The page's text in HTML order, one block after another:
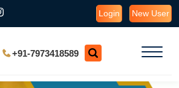
Login New User
+91-7973418589